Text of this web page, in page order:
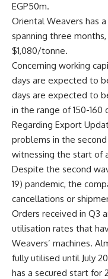
EGP50m.
Oriental Weavers has
spanning three
$1,080/tonne.
Concerning working
days are expected to
days are expected to
in the range of 150-160
Regarding Export
problems in the
witnessing the start of
Despite the second
19) pandemic, the
cancellations or
Orders received in Q3
utilisation rates that
Weavers’ machines.
fully utilised until July
has a secured start for